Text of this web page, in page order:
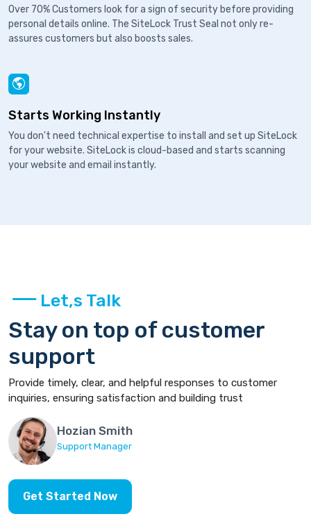
Over 70% Customers look for a sign of security before providing
personal details online. The SiteLock Trust Seal not only re-
assures customers but also boosts sales.
Starts Working Instantly
You don't need technical expertise to install and set up SiteLock
for your website. SiteLock is cloud-based and starts scanning
your website and email instantly.
Let,s Talk
Stay on top of customer
support
Provide timely, clear, and helpful responses to customer
inquiries, ensuring satisfaction and building trust
Hozian Smith
Support Manager
Get Started Now